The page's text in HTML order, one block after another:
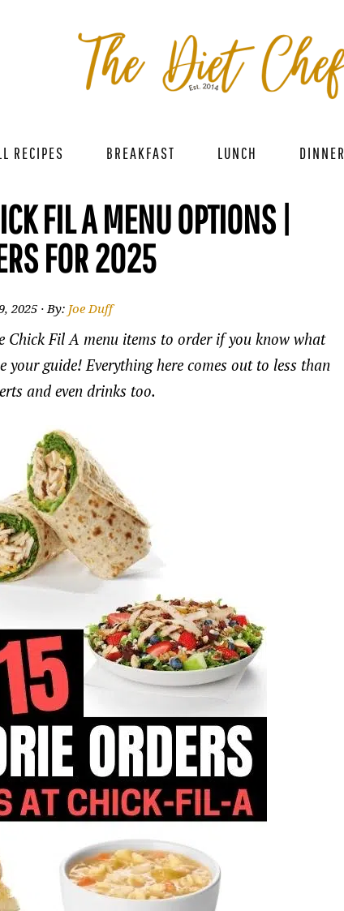
RECIPES BREAKFAST LUNCH DINNER
FIL A MENU OPTIONS |
FOR 2025
2025 · By: Joe Duff
Chick Fil A menu items to order if you know what
guide! Everything here comes out to less than
and even drinks too.